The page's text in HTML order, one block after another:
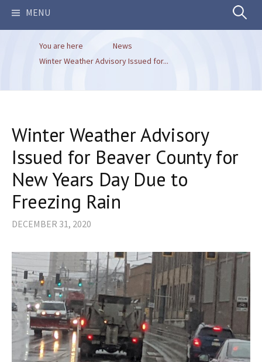
MENU Search
You are here
News
Winter Weather Advisory Issued for...
Winter Weather Advisory
Issued for Beaver County for
New Years Day Due to
Freezing Rain
DECEMBER 31, 2020